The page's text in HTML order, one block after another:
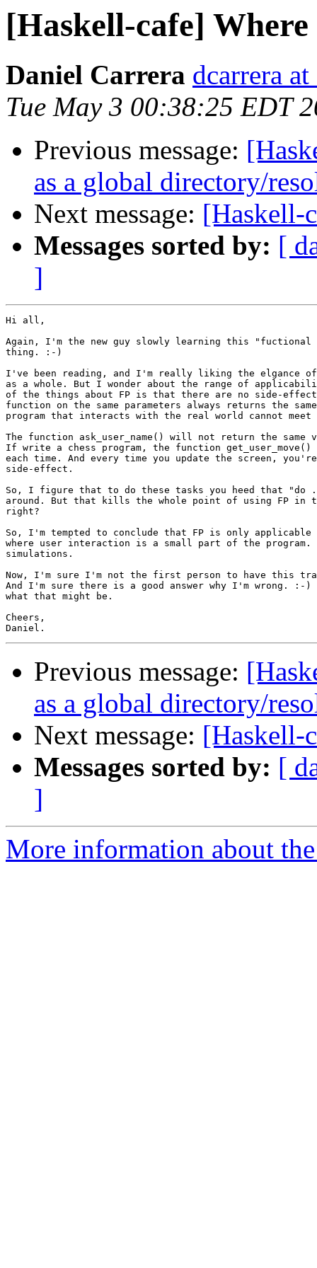
[Haskell-cafe]
Daniel Carrera dcarrera
Tue May 3 00:38:25 EDT
Previous message:
as a global directory/
Next message: [Haskell-
Messages sorted by: [
]
Hi all,
Again, I'm the new guy slowly learning this "fuctional
thing. :-)
I've been reading, and I'm really liking the elgance
as a whole. But I wonder about the range of
of the things about FP is that there are no side-
function on the same parameters always returns the
program that interacts with the real world cannot
The function ask_user_name() will not return the same
If write a chess program, the function
each time. And every time you update the screen,
side-effect.
So, I figure that to do these tasks you heed that
around. But that kills the whole point of using FP
right?
So, I'm tempted to conclude that FP is only
where user interaction is a small part of the
simulations.
Now, I'm sure I'm not the first person to have this
And I'm sure there is a good answer why I'm wrong.
what that might be.
Cheers,
Previous message:
as a global directory/
Next message: [Haskell-
Messages sorted by: [
]
More information about